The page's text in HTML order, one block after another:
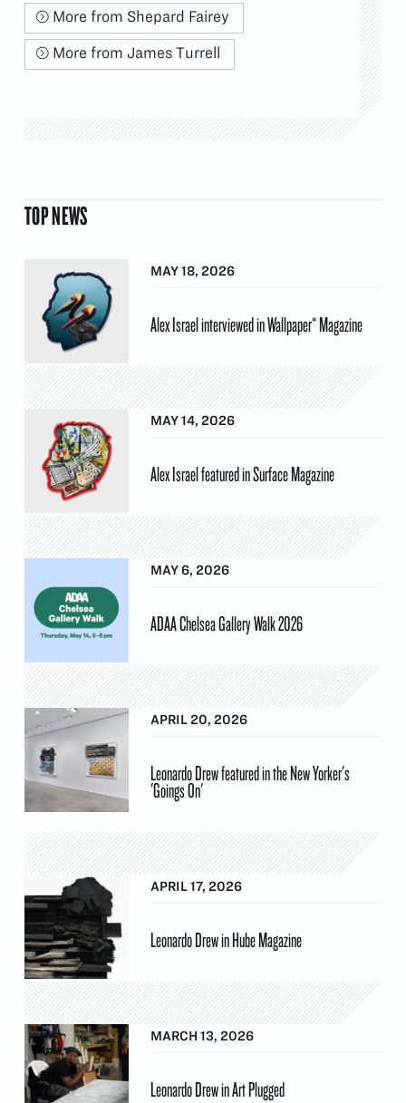
More from Shepard Fairey
More from James Turrell
TOP NEWS
MAY 18, 2026
Alex Israel interviewed in Wallpaper* Magazine
MAY 14, 2026
Alex Israel featured in Surface Magazine
MAY 6, 2026
ADAA Chelsea Gallery Walk 2026
APRIL 20, 2026
Leonardo Drew featured in the New Yorker's
'Goings On'
APRIL 17, 2026
Leonardo Drew in Hube Magazine
MARCH 13, 2026
Leonardo Drew in Art Plugged